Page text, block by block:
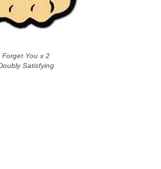
Forget You x 2
Satisfying